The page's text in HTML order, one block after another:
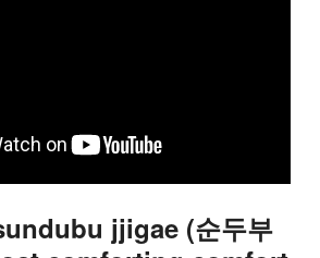
jjigae (순두부